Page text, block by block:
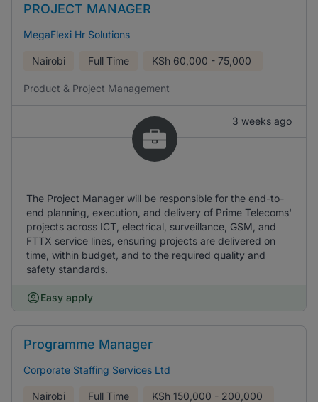
PROJECT MANAGER
MegaFlexi Hr Solutions
Nairobi Full Time KSh 60,000 - 75,000
Product & Project Management
3 weeks ago
The Project Manager will be responsible for the end-to-
end planning, execution, and delivery of Prime Telecoms'
projects across ICT, electrical, surveillance, GSM, and
FTTX service lines, ensuring projects are delivered on
time, within budget, and to the required quality and
safety standards.
Easy apply
Programme Manager
Corporate Staffing Services Ltd
Nairobi Full Time KSh 150,000 - 200,000